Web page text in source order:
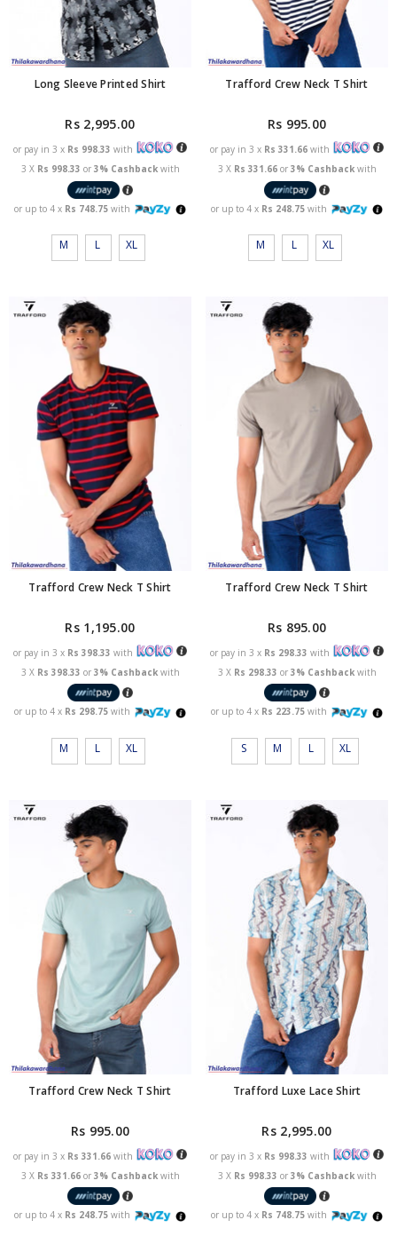
Long Sleeve Printed Shirt
Rs 2,995.00
or pay in 3 x Rs 998.33 with
3 X Rs 998.33 or 3% Cashbackwith
or up to 4 x Rs 748.75 with
M L XL
Trafford Crew Neck T Shirt
Rs 995.00
or pay in 3 x Rs 331.66with
3 X Rs 331.66 or 3% Cashbackwith
or up to 4 x Rs 248.75 with
M L XL
Trafford Crew Neck T Shirt
Rs 1,195.00
or pay in 3 x Rs 398.33 with
3 X Rs 398.33 or 3% Cashbackwith
or up to 4 x Rs 298.75 with
M L XL
Trafford Crew Neck T Shirt
Rs 895.00
or pay in 3 x Rs 298.33 with
3 X Rs 298.33 or 3% Cashbackwith
or up to 4 x Rs 223.75 with
S M L XL
Trafford Crew Neck T Shirt
Rs 995.00
or pay in 3 x Rs 331.66with
3 X Rs 331.66 or 3% Cashbackwith
or up to 4 x Rs 248.75 with
Trafford Luxe Lace Shirt
Rs 2,995.00
or pay in 3 x Rs 998.33 with
3 X Rs 998.33 or 3% Cashbackwith
or up to 4 x Rs 748.75 with